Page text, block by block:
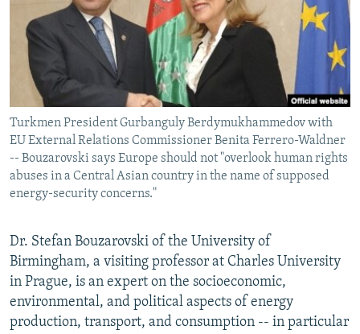
SERBIA
RFE/RL INVESTIGATES
SCHEMES
SYSTEMA
NEWSLETTERS
WIDER EUROPE BY RIKARD JOZWIAK
THE RUNDOWN
PODCASTS
MAJLIS
SHARE TIPS SECURELY
BYPASS BLOCKING
ABOUT RFE/RL
CONTACT US
Subscribe
FOLLOW US
Turkmen President Gurbanguly Berdymukhammedov with
EU External Relations Commissioner Benita Ferrero-Waldner
-- Bouzarovski says Europe should not "overlook human rights
abuses in a Central Asian country in the name of supposed
energy-security concerns."
Dr. Stefan Bouzarovski of the University of
Birmingham, a visiting professor at Charles University
in Prague, is an expert on the socioeconomic,
environmental, and political aspects of energy
production, transport, and consumption -- in particular